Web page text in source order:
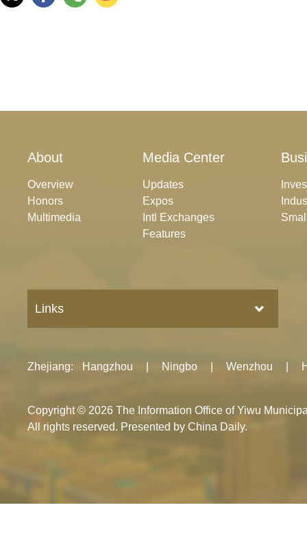
About
Overview
Honors
Multimedia
Media Center
Updates
Expos
Intl Exchanges
Features
Links
Zhejiang: Hangzhou Ningbo Wenzhou
Copyright © 2026 The Information Office of Yiwu
All rights reserved. Presented by China Daily.